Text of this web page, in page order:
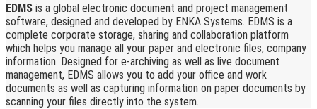
EDMS is a global electronic document and project management
software, designed and developed by ENKA Systems. EDMS is a
complete corporate storage, sharing and collaboration platform
which helps you manage all your paper and electronic files, company
information. Designed for e-archiving as well as live document
management, EDMS allows you to add your office and work
documents as well as capturing information on paper documents by
scanning your files directly into the system.